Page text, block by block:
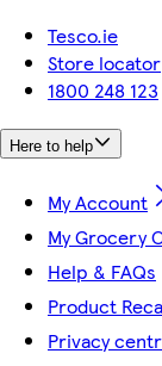
Tesco.ie
Store locator
1800 248 123
Here to help
My Account
My Grocery
Help & FAQs
Product
Privacy